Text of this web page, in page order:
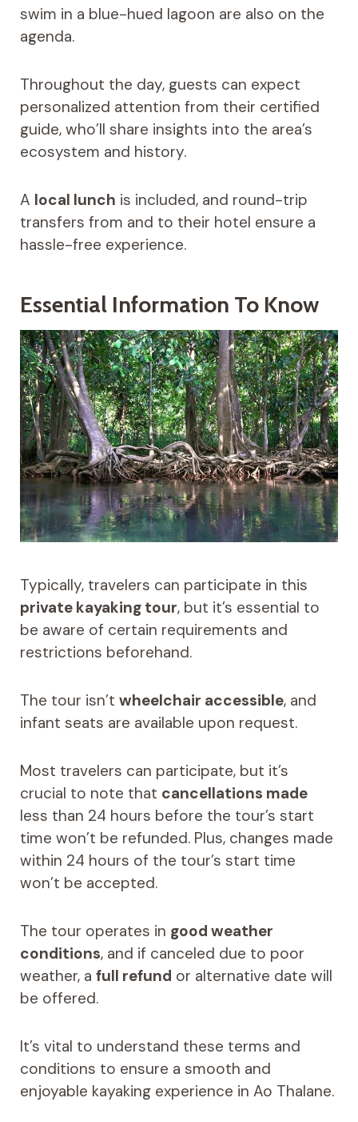
swim in a blue-hued lagoon are also on the
agenda.
Throughout the day, guests can expect
personalized attention from their certified
guide, who’ll share insights into the area’s
ecosystem and history.
A local lunch is included, and round-trip
transfers from and to their hotel ensure a
hassle-free experience.
Essential Information To Know
Typically, travelers can participate in this
private kayaking tour, but it’s essential to
be aware of certain requirements and
restrictions beforehand.
The tour isn’t wheelchair accessible, and
infant seats are available upon request.
Most travelers can participate, but it’s
crucial to note that cancellations made
less than 24 hours before the tour’s start
time won’t be refunded. Plus, changes made
within 24 hours of the tour’s start time
won’t be accepted.
The tour operates in good weather
conditions, and if canceled due to poor
weather, a full refund or alternative date will
be offered.
It’s vital to understand these terms and
conditions to ensure a smooth and
enjoyable kayaking experience in Ao Thalane.